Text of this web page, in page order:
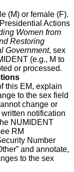
(M) or female (F).
Actions
Women from
Restoring
Government, sex
(e.g., M to
or processed.
this EM, explain
to the sex field
change or
notification
NUMIDENT
RM
Number
and annotate,
to the sex